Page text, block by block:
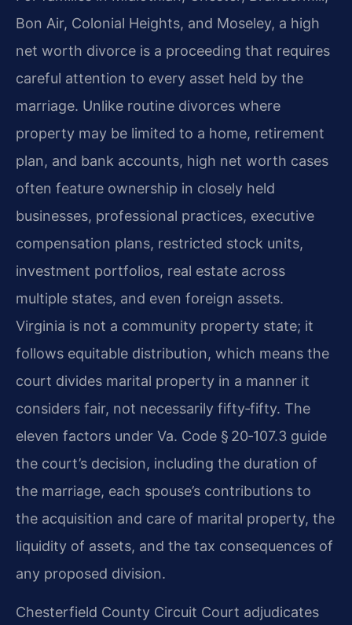
Bon Air, Colonial Heights, and Moseley, a high
net worth divorce is a proceeding that requires
careful attention to every asset held by the
marriage. Unlike routine divorces where
property may be limited to a home, retirement
plan, and bank accounts, high net worth cases
often feature ownership in closely held
businesses, professional practices, executive
compensation plans, restricted stock units,
investment portfolios, real estate across
multiple states, and even foreign assets.
Virginia is not a community property state; it
follows equitable distribution, which means the
court divides marital property in a manner it
considers fair, not necessarily fifty‑fifty. The
eleven factors under Va. Code § 20‑107.3 guide
the court’s decision, including the duration of
the marriage, each spouse’s contributions to
the acquisition and care of marital property, the
liquidity of assets, and the tax consequences of
any proposed division.
Chesterfield County Circuit Court adjudicates